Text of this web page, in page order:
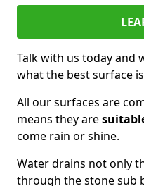
Talk with us today and
what the best surface
All our surfaces are
means they are
come rain or shine.
Water drains not only
through the stone sub